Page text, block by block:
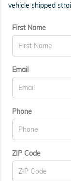
vehicle shipped
First Name
Email
Phone
ZIP Code